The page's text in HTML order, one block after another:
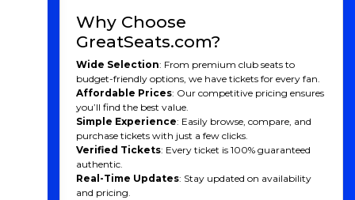
Why Choose
GreatSeats.com?
Wide Selection: From premium club seats to
budget-friendly options, we have tickets for every fan.
Affordable Prices: Our competitive pricing ensures
you’ll find the best value.
Simple Experience: Easily browse, compare, and
purchase tickets with just a few clicks.
Verified Tickets: Every ticket is 100% guaranteed
authentic.
Real-Time Updates: Stay updated on availability
and pricing.